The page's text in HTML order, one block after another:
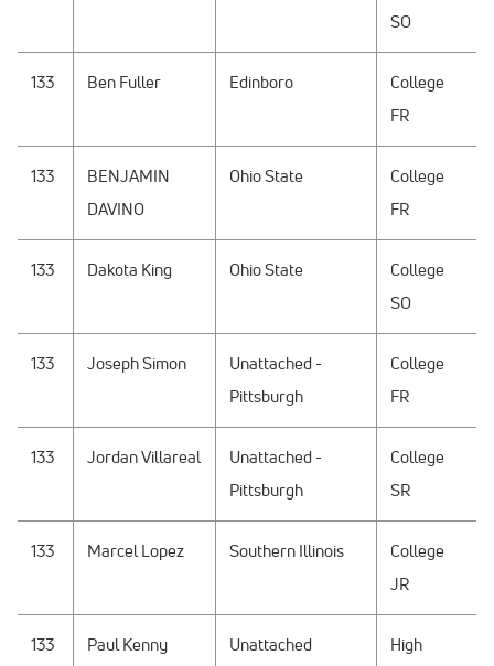
SO
133 Ben Fuller Edinboro
College
FR
133
BENJAMIN
DAVINO
Ohio State
College
FR
133 Dakota King Ohio State
College
SO
133 Joseph Simon
Unattached -
Pittsburgh
College
FR
133 Jordan Villareal
Unattached -
Pittsburgh
College
SR
133 Marcel Lopez Southern Illinois
College
JR
133 Paul Kenny Unattached
High